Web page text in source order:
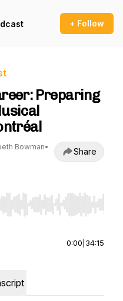
+ Follow
Preparing
Bowman•
Share
Home/End to jump to
0:00 34:15